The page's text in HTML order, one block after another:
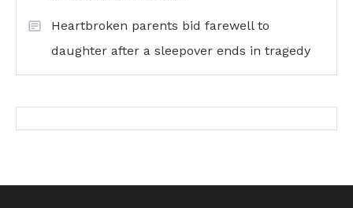
Heartbroken parents bid farewell to
daughter after a sleepover ends in tragedy